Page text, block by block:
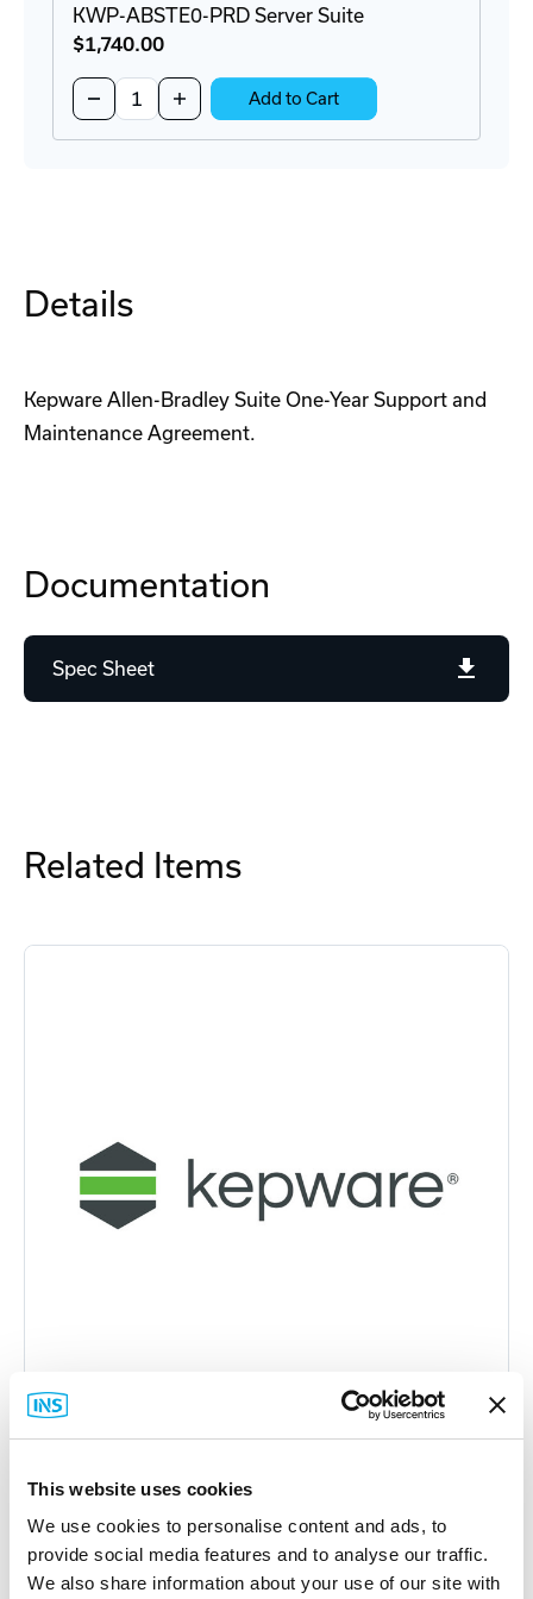
This website uses cookies
We use cookies to personalise content and ads, to
provide social media features and to analyse our traffic.
We also share information about your use of our site with
KWP-ABSTE0-PRD Server Suite
$1,740.00
Decrease
Quantity
of
Increase
Quantity
of
Add to Cart
Details
Kepware Allen-Bradley Suite One-Year Support and
Maintenance Agreement.
Documentation
Spec Sheet
Related Items
KWP-ABSTE0-PRD Server Suite
Part #: KWP-ABSTE0-PRD
$1,740 .00